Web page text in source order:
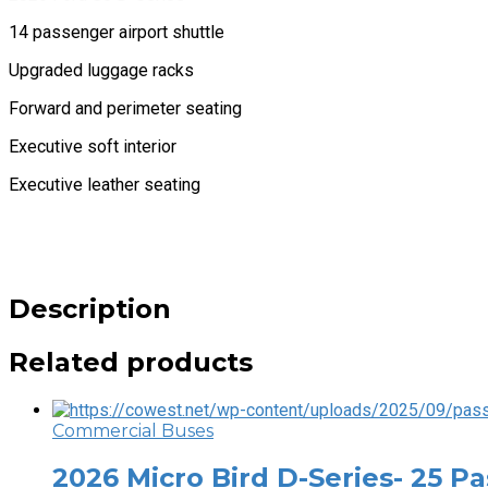
14 passenger airport shuttle
Upgraded luggage racks
Forward and perimeter seating
Executive soft interior
Executive leather seating
Description
Related products
Commercial Buses
2026 Micro Bird D-Series- 25